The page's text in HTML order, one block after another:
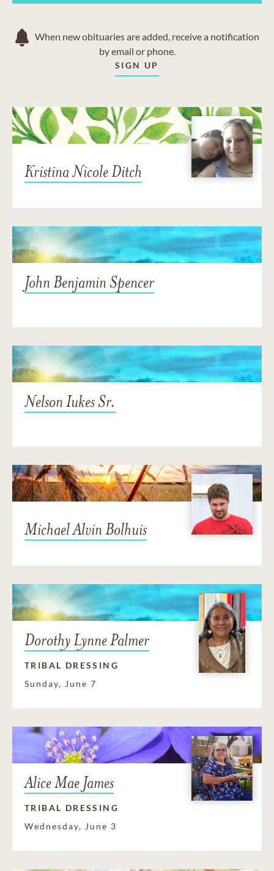
When new obituaries are added, receive a notification
by email or phone.
SIGN UP
Kristina Nicole Ditch
John Benjamin Spencer
Nelson Iukes Sr.
Michael Alvin Bolhuis
Dorothy Lynne Palmer
TRIBAL DRESSING
Sunday, June 7
Alice Mae James
TRIBAL DRESSING
Wednesday, June 3